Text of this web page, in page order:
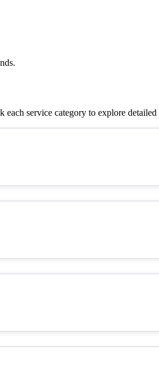
service category to explore